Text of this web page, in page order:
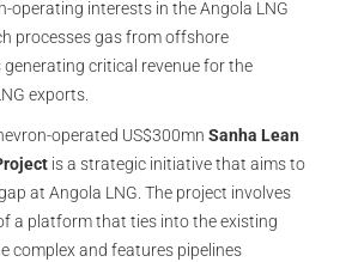
operating interests in the Angola LNG
processes gas from offshore
critical revenue for the
exports.
operated US$300mn Sanha Lean
is a strategic initiative that aims to
at Angola LNG. The project involves
a platform that ties into the existing
complex and features pipelines